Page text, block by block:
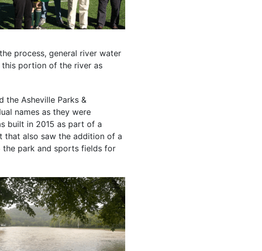
process, general river water
portion of the river as
the Asheville Parks &
names as they were
built in 2015 as part of a
that also saw the addition of a
park and sports fields for